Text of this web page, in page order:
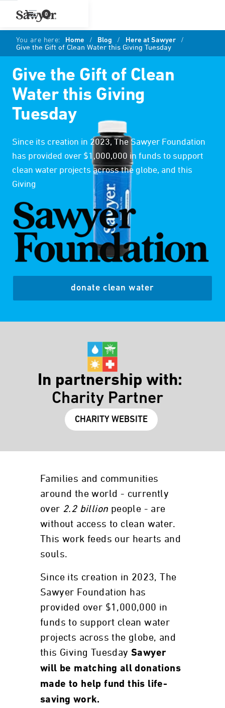
0
You are here: Home / Blog / Here at Sawyer /
Give the Gift of Clean Water this Giving Tuesday
Give the Gift of Clean
Water this Giving
Tuesday
Since its creation in 2023, The Sawyer Foundation
has provided over $1,000,000 in funds to support
clean water projects across the globe, and this
Giving
donate clean water
In partnership with:
Charity Partner
CHARITY WEBSITE
Families and communities
around the world - currently
over 2.2 billion people - are
without access to clean water.
This work feeds our hearts and
souls.
Since its creation in 2023, The
Sawyer Foundation has
provided over $1,000,000 in
funds to support clean water
projects across the globe, and
this Giving Tuesday Sawyer
will be matching all donations
made to help fund this life-
saving work.